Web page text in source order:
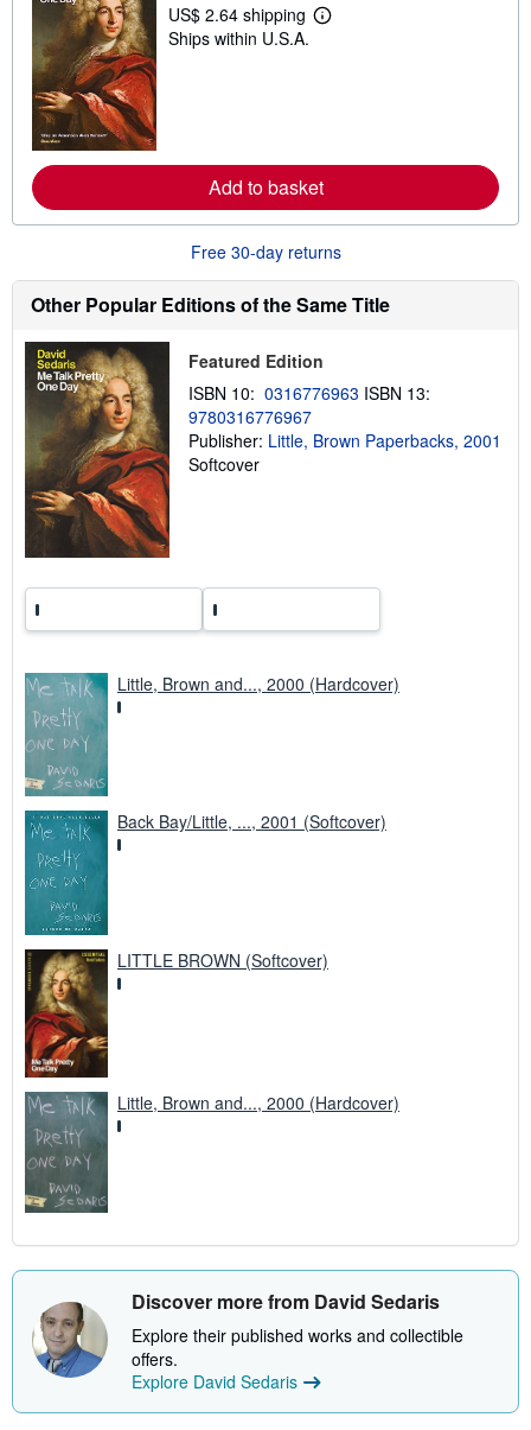
i
n
US$ 2.64 shipping
L
e
a
b
t
i
i
g
a
t
Ships within U.S.A.
Add to basket
Free 30-day returns
Other Popular Editions of the Same Title
Featured Edition
ISBN 10: 0316776963 ISBN 13:
9780316776967
Publisher: Little, Brown Paperbacks, 2001
Softcover
Little, Brown and..., 2000 (Hardcover)
Back Bay/Little, ..., 2001 (Softcover)
LITTLE BROWN (Softcover)
Little, Brown and..., 2000 (Hardcover)
Discover more from David Sedaris
Explore their published works and collectible
offers.
Explore David Sedaris